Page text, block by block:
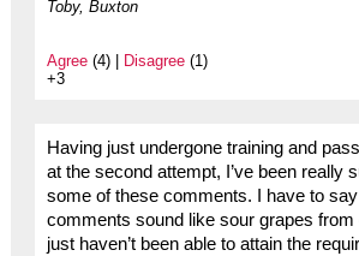
Toby, Buxton
Agree(4) | Disagree(1)
+3
Having just undergone training and
at the second attempt, I’ve been really
some of these comments. I have to
comments sound like sour grapes from
just haven’t been able to attain the